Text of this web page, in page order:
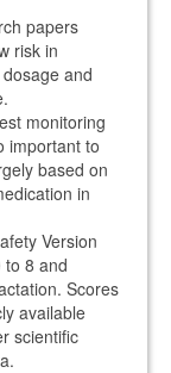
papers
risk in
and
monitoring
important to
based on
in
Version
to 8 and
Scores
available
scientific